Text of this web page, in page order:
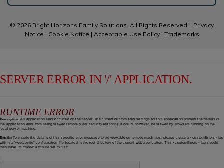
© 2026 Bright Horizons Family Solutions. All Rights Reserved. | Privacy
Notice | Cookie Notice | Acceptable Use Policy| Trademarks
SERVER ERROR IN '/' APPLICATION.
RUNTIME ERROR
Description:An application error occurred on the server. The current custom error settings for this application prevent the details of
the application error from being viewed remotely (for security reasons). It could, however, be viewed by browsers running on the
local server machine.
Details: To enable the details of this specific error message to be viewable on remote machines, please create a <customErrors> tag
within a "web.config" configuration file located in the root directory of the current web application. This <customErrors> tag should
then have its "mode" attribute set to "Off".